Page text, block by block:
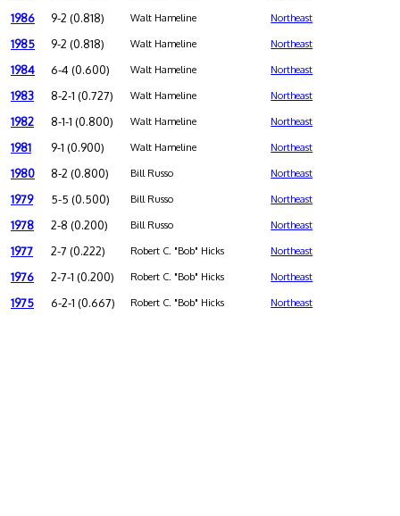
1986 9-2 (0.818) Walt Hameline Northeast
1985 9-2 (0.818) Walt Hameline Northeast
1984 6-4 (0.600) Walt Hameline Northeast
1983 8-2-1 (0.727) Walt Hameline Northeast
1982 8-1-1 (0.800) Walt Hameline Northeast
1981 9-1 (0.900) Walt Hameline Northeast
1980 8-2 (0.800) Bill Russo Northeast
1979 5-5 (0.500) Bill Russo Northeast
1978 2-8 (0.200) Bill Russo Northeast
1977 2-7 (0.222) Robert C. "Bob" Hicks Northeast
1976 2-7-1 (0.200) Robert C. "Bob" Hicks Northeast
1975 6-2-1 (0.667) Robert C. "Bob" Hicks Northeast